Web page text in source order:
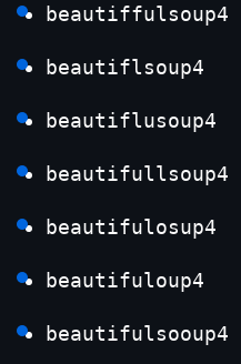
beautiffulsoup4
beautiflsoup4
beautiflusoup4
beautifullsoup4
beautifulosup4
beautifuloup4
beautifulsooup4